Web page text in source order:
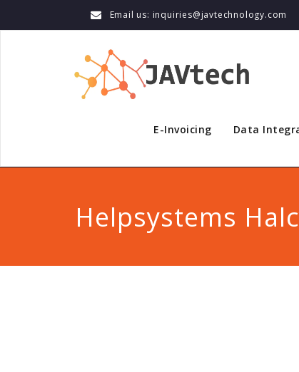
Email us: inquiries@javtechnology.com
E-Invoicing Data
Helpsystems